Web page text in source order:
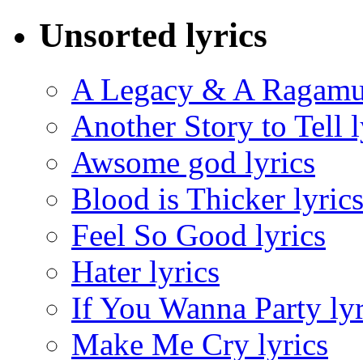
Unsorted lyrics
A Legacy & A
Another Story to Tell
Awsome god lyrics
Blood is Thicker lyrics
Feel So Good lyrics
Hater lyrics
If You Wanna Party
Make Me Cry lyrics